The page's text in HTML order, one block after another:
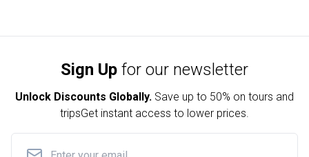
Sign Up for our newsletter
Unlock Discounts Globally. Save up to 50% on tours and
tripsGet instant access to lower prices.